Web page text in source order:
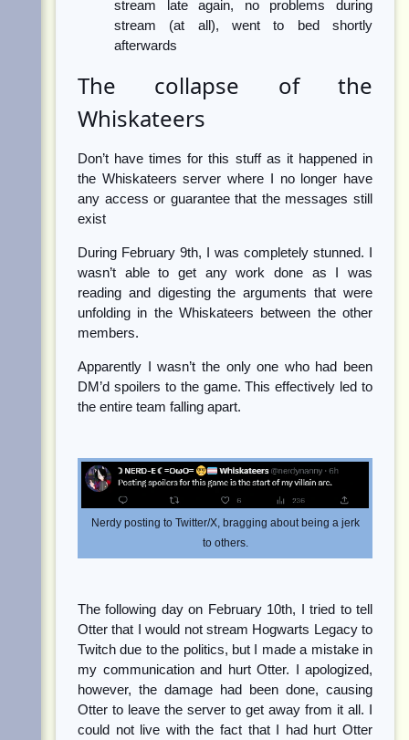
stream late again, no problems during
stream (at all), went to bed shortly
afterwards
The collapse of the
Whiskateers
Don’t have times for this stuff as it happened in
the Whiskateers server where I no longer have
any access or guarantee that the messages still
exist
During February 9th, I was completely stunned. I
wasn’t able to get any work done as I was
reading and digesting the arguments that were
unfolding in the Whiskateers between the other
members.
Apparently I wasn’t the only one who had been
DM’d spoilers to the game. This effectively led to
the entire team falling apart.
Nerdy posting to Twitter/X, bragging about being a jerk
to others.
The following day on February 10th, I tried to tell
Otter that I would not stream Hogwarts Legacy to
Twitch due to the politics, but I made a mistake in
my communication and hurt Otter. I apologized,
however, the damage had been done, causing
Otter to leave the server to get away from it all. I
could not live with the fact that I had hurt Otter